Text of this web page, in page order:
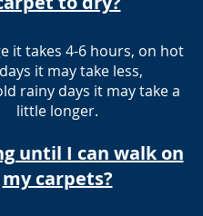
it takes 4-6 hours, on hot
it may take less,
rainy days it may take a
little longer.
until I can walk on
my carpets?